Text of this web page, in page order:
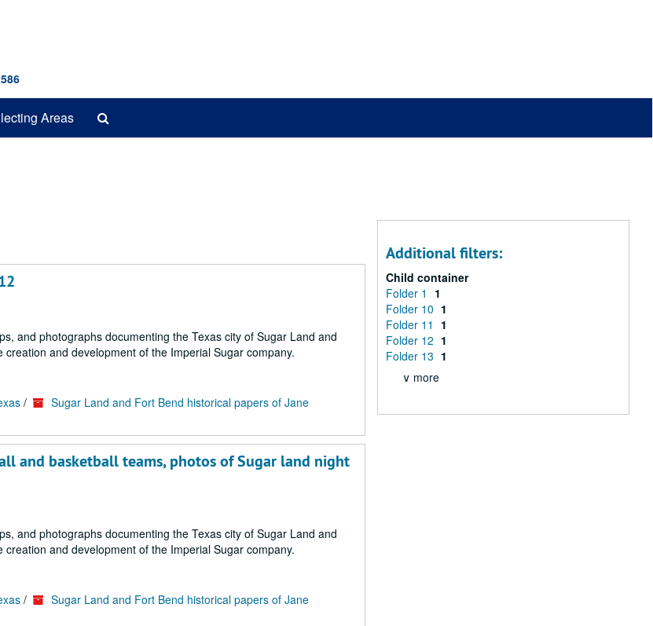
Areas
and photographs documenting the Texas city of Sugar Land and
and development of the Imperial Sugar company.
/
Sugar Land and Fort Bend historical papers of Jane
and basketball teams, photos of Sugar land night
and photographs documenting the Texas city of Sugar Land and
and development of the Imperial Sugar company.
/
Sugar Land and Fort Bend historical papers of Jane
Additional filters:
Child container
Folder 1
1
Folder 10 1
Folder 11
1
Folder 12 1
Folder 13 1
∨ more